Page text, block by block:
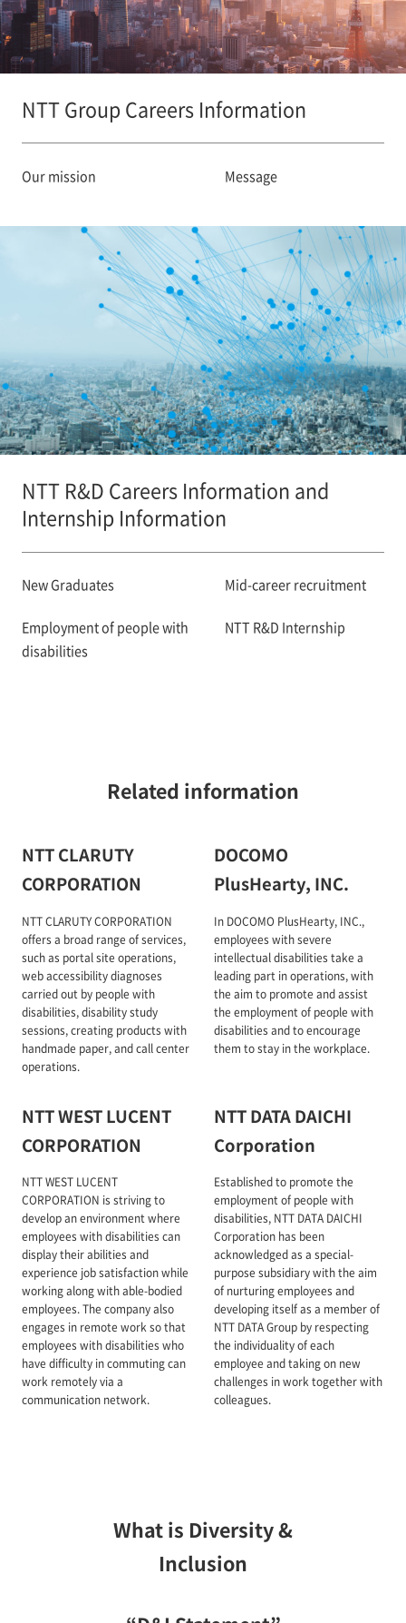
NTT Group Careers Information
Our mission Message
NTT R&D Careers Information and
Internship Information
New Graduates Mid-career recruitment
Employment of people with
disabilities
NTT R&D Internship
Related information
NTT CLARUTY
CORPORATION
NTT CLARUTY CORPORATION
offers a broad range of services,
such as portal site operations,
web accessibility diagnoses
carried out by people with
disabilities, disability study
sessions, creating products with
handmade paper, and call center
operations.
DOCOMO
PlusHearty, INC.
In DOCOMO PlusHearty, INC.,
employees with severe
intellectual disabilities take a
leading part in operations, with
the aim to promote and assist
the employment of people with
disabilities and to encourage
them to stay in the workplace.
NTT WEST LUCENT
CORPORATION
NTT WEST LUCENT
CORPORATION is striving to
develop an environment where
employees with disabilities can
display their abilities and
experience job satisfaction while
working along with able-bodied
employees. The company also
engages in remote work so that
employees with disabilities who
have difficulty in commuting can
work remotely via a
communication network.
NTT DATA DAICHI
Corporation
Established to promote the
employment of people with
disabilities, NTT DATA DAICHI
Corporation has been
acknowledged as a special-
purpose subsidiary with the aim
of nurturing employees and
developing itself as a member of
NTT DATA Group by respecting
the individuality of each
employee and taking on new
challenges in work together with
colleagues.
What is Diversity &
Inclusion